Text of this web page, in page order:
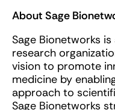
About Sage
Sage Bionetworks
research
vision to promote
medicine by
approach to
Sage Bionetworks